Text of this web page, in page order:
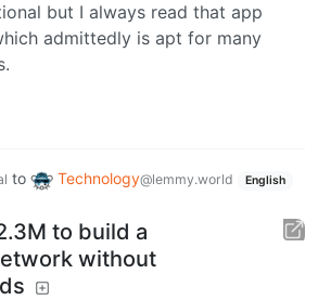
but I always read that app
admittedly is apt for many
to Technology@lemmy.world English
to build a
without